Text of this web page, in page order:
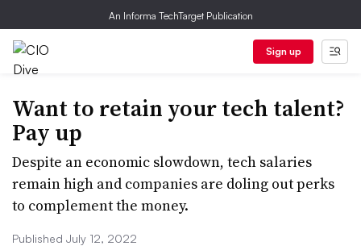
An Informa TechTarget Publication
Sign up
Want to retain your tech talent?
Pay up
Despite an economic slowdown, tech salaries
remain high and companies are doling out perks
to complement the money.
Published July 12, 2022